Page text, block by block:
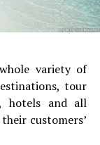
variety of
tour
hotels and all
customers’